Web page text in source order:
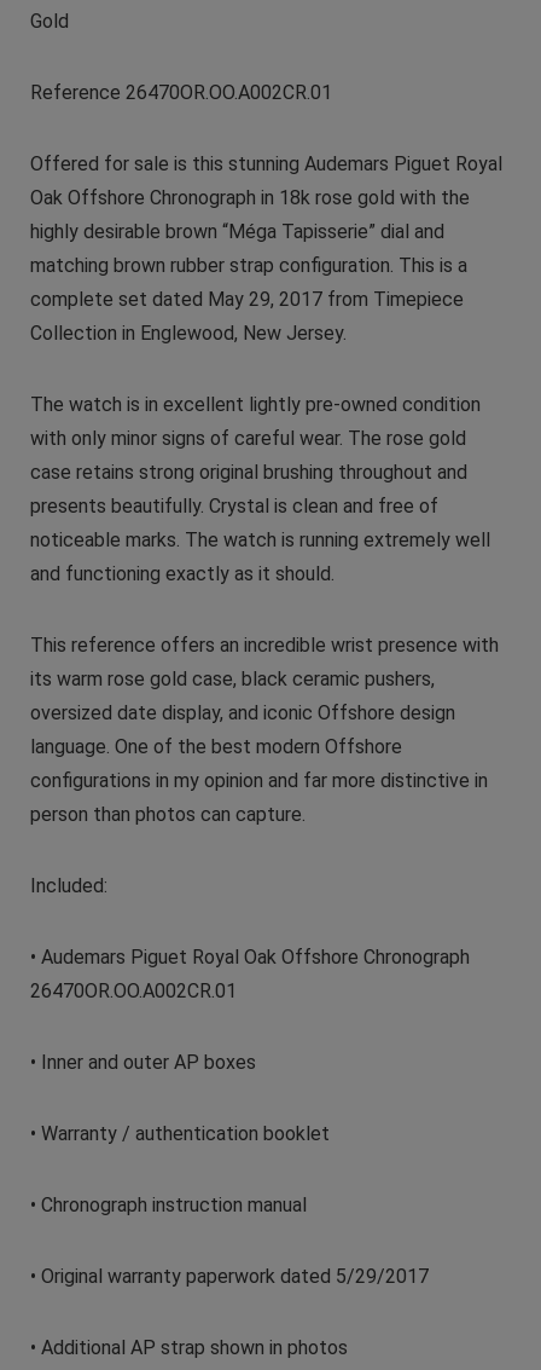
Gold
Reference 26470OR.OO.A002CR.01
Offered for sale is this stunning Audemars Piguet Royal
Oak Offshore Chronograph in 18k rose gold with the
highly desirable brown “Méga Tapisserie” dial and
matching brown rubber strap configuration. This is a
complete set dated May 29, 2017 from Timepiece
Collection in Englewood, New Jersey.
The watch is in excellent lightly pre-owned condition
with only minor signs of careful wear. The rose gold
case retains strong original brushing throughout and
presents beautifully. Crystal is clean and free of
noticeable marks. The watch is running extremely well
and functioning exactly as it should.
This reference offers an incredible wrist presence with
its warm rose gold case, black ceramic pushers,
oversized date display, and iconic Offshore design
language. One of the best modern Offshore
configurations in my opinion and far more distinctive in
person than photos can capture.
Included:
• Audemars Piguet Royal Oak Offshore Chronograph
26470OR.OO.A002CR.01
• Inner and outer AP boxes
• Warranty / authentication booklet
• Chronograph instruction manual
• Original warranty paperwork dated 5/29/2017
• Additional AP strap shown in photos